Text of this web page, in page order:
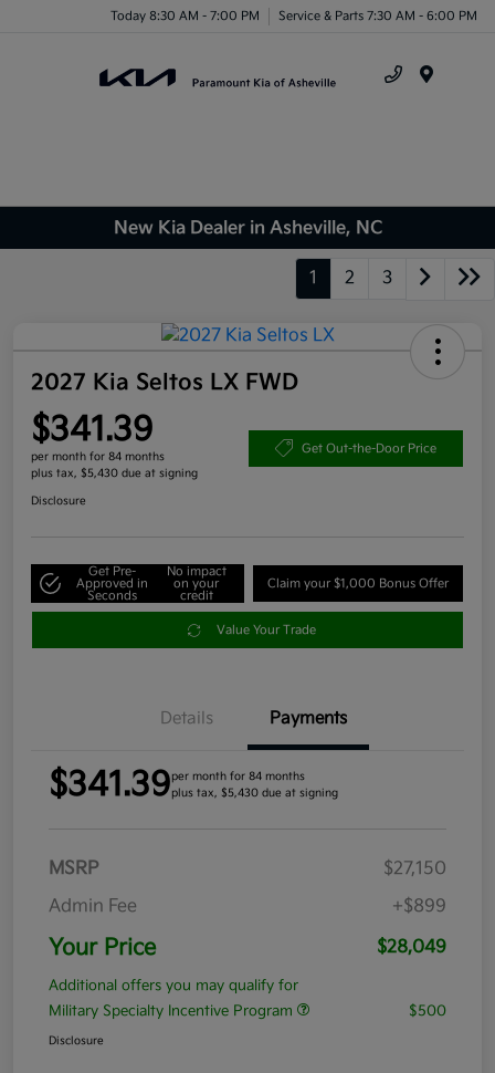
Today 8:30 AM - 7:00 PM Service & Parts 7:30 AM - 6:00 PM
New Kia Dealer in Asheville, NC
1 2 3
2027 Kia Seltos LX FWD
$341.39
per month for 84 months
plus tax, $5,430 due at signing
Get Out-the-Door Price
Disclosure
Get Pre-
Approved in
Seconds
No impact
on your
credit
Claim your $1,000 Bonus Offer
Value Your Trade
Details Payments
$341.39per month for 84 months
plus tax, $5,430 due at signing
MSRP
$27,150
Admin Fee
+$899
Your Price $28,049
Additional offers you may qualify for
Military Specialty Incentive Program
$500
Disclosure